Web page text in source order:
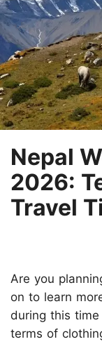
Nepal
2026:
Travel
Are you
on to learn
during this
terms of